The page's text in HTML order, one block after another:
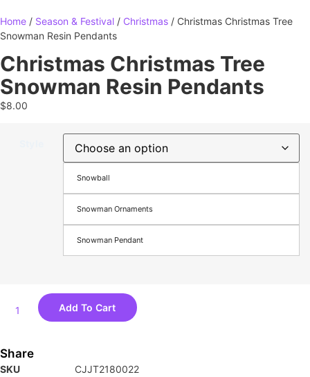
Home / Season & Festival / Christmas / Christmas Christmas Tree
Snowman Resin Pendants
Christmas Christmas Tree
Snowman Resin Pendants
$8.00
Snowball
Snowman Ornaments
Snowman Pendant
Add To Cart
Share
SKU
CJJT2180022